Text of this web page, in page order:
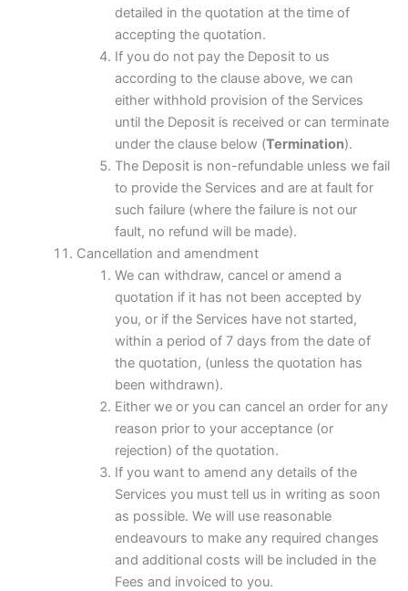
detailed in the quotation at the time of
accepting the quotation.
If you do not pay the Deposit to us
according to the clause above, we can
either withhold provision of the Services
until the Deposit is received or can terminate
under the clause below (Termination).
The Deposit is non-refundable unless we fail
to provide the Services and are at fault for
such failure (where the failure is not our
fault, no refund will be made).
Cancellation and amendment
We can withdraw, cancel or amend a
quotation if it has not been accepted by
you, or if the Services have not started,
within a period of 7 days from the date of
the quotation, (unless the quotation has
been withdrawn).
Either we or you can cancel an order for any
reason prior to your acceptance (or
rejection) of the quotation.
If you want to amend any details of the
Services you must tell us in writing as soon
as possible. We will use reasonable
endeavours to make any required changes
and additional costs will be included in the
Fees and invoiced to you.